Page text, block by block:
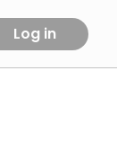
Log in